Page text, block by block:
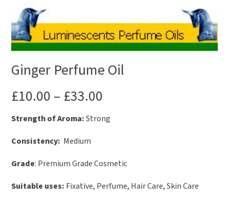
Ginger Perfume Oil
£10.00 – £33.00
Strength of Aroma:Strong
Consistency: Medium
Grade: Premium Grade Cosmetic
Suitable uses: Fixative, Perfume, Hair Care, Skin Care